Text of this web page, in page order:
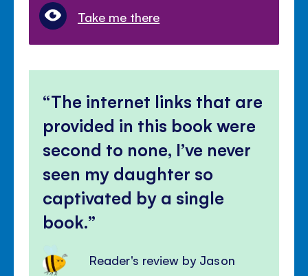
Take me there
The internet links that are
provided in this book were
second to none, I’ve never
seen my daughter so
captivated by a single
book.
Reader's review by Jason